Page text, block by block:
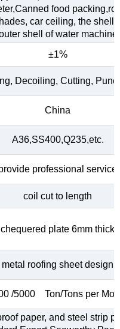
food
car ceiling, the shell
shell of water
±1%
Decoiling, Cutting,
China
A36,SS400,Q235,etc.
professional service
coil cut to length
chequered plate 6mm thick
metal roofing sheet design
/5000 Ton/Tons per
paper, and steel strip